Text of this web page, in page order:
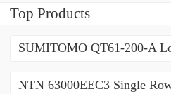
Top Products
SUMITOMO QT61-200-A
NTN 63000EEC3 Single